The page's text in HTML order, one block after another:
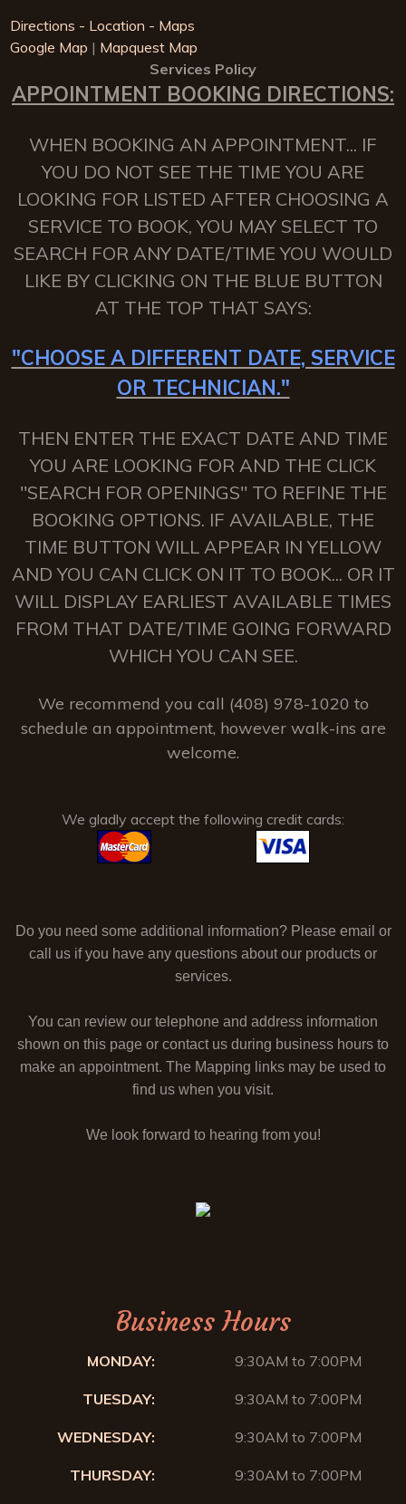
Directions - Location - Maps
Google Map | Mapquest Map
Services Policy
APPOINTMENT BOOKING DIRECTIONS:
WHEN BOOKING AN APPOINTMENT... IF
YOU DO NOT SEE THE TIME YOU ARE
LOOKING FOR LISTED AFTER CHOOSING A
SERVICE TO BOOK, YOU MAY SELECT TO
SEARCH FOR ANY DATE/TIME YOU WOULD
LIKE BY CLICKING ON THE BLUE BUTTON
AT THE TOP THAT SAYS:
"CHOOSE A DIFFERENT DATE, SERVICE
OR TECHNICIAN."
THEN ENTER THE EXACT DATE AND TIME
YOU ARE LOOKING FOR AND THE CLICK
"SEARCH FOR OPENINGS" TO REFINE THE
BOOKING OPTIONS. IF AVAILABLE, THE
TIME BUTTON WILL APPEAR IN YELLOW
AND YOU CAN CLICK ON IT TO BOOK... OR IT
WILL DISPLAY EARLIEST AVAILABLE TIMES
FROM THAT DATE/TIME GOING FORWARD
WHICH YOU CAN SEE.
We recommend you call (408) 978-1020 to
schedule an appointment, however walk-ins are
welcome.
We gladly accept the following credit cards:
Do you need some additional information? Please email or
call us if you have any questions about our products or
services.
You can review our telephone and address information
shown on this page or contact us during business hours to
make an appointment. The Mapping links may be used to
find us when you visit.
We look forward to hearing from you!
Business Hours
MONDAY: 9:30AM to 7:00PM
TUESDAY: 9:30AM to 7:00PM
WEDNESDAY: 9:30AM to 7:00PM
THURSDAY: 9:30AM to 7:00PM